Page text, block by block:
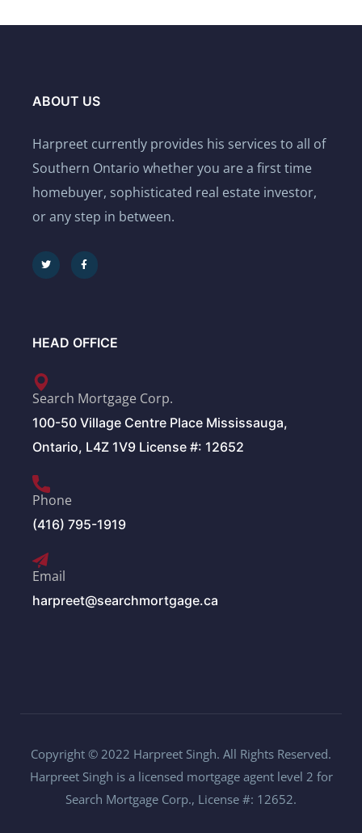
ABOUT US
Harpreet currently provides his services to all of
Southern Ontario whether you are a first time
homebuyer, sophisticated real estate investor,
or any step in between.
HEAD OFFICE
Search Mortgage Corp.
100-50 Village Centre Place Mississauga,
Ontario, L4Z 1V9 License #: 12652
Phone
(416) 795-1919
Email
harpreet@searchmortgage.ca
Copyright © 2022 Harpreet Singh. All Rights Reserved.
Harpreet Singh is a licensed mortgage agent level 2 for
Search Mortgage Corp., License #: 12652.